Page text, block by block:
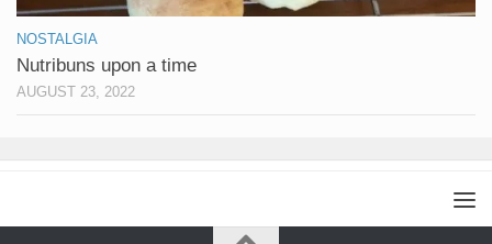
NOSTALGIA
Nutribuns upon a time
AUGUST 23, 2022